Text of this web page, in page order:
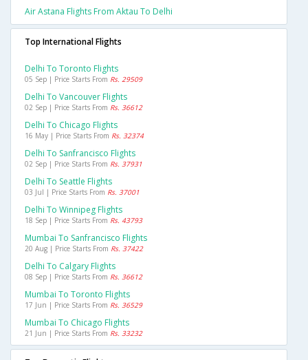
Air Astana Flights From Aktau To Delhi
Top International Flights
Delhi To Toronto Flights
05 Sep | Price Starts From Rs. 29509
Delhi To Vancouver Flights
02 Sep | Price Starts From Rs. 36612
Delhi To Chicago Flights
16 May | Price Starts From Rs. 32374
Delhi To Sanfrancisco Flights
02 Sep | Price Starts From Rs. 37931
Delhi To Seattle Flights
03 Jul | Price Starts From Rs. 37001
Delhi To Winnipeg Flights
18 Sep | Price Starts From Rs. 43793
Mumbai To Sanfrancisco Flights
20 Aug | Price Starts From Rs. 37422
Delhi To Calgary Flights
08 Sep | Price Starts From Rs. 36612
Mumbai To Toronto Flights
17 Jun | Price Starts From Rs. 36529
Mumbai To Chicago Flights
21 Jun | Price Starts From Rs. 33232